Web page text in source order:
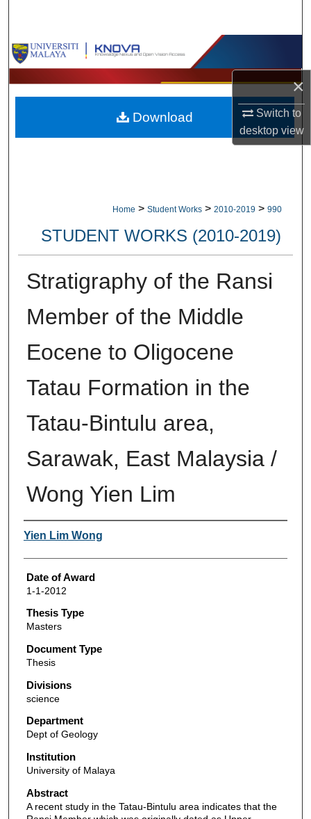
×
Switch to
desktopview
Browse Collections
My Account
About
Home > Student Works > 2010-2019 > 990
STUDENT WORKS (2010-2019)
Stratigraphy of the Ransi
Member of the Middle
Eocene to Oligocene
Tatau Formation in the
Tatau-Bintulu area,
Sarawak, East Malaysia /
Wong Yien Lim
Author
Yien Lim Wong
Date of Award
1-1-2012
Thesis Type
Masters
Document Type
Thesis
Divisions
science
Department
Dept of Geology
Institution
University of Malaya
Abstract
A recent study in the Tatau-Bintulu area indicates that the
Download